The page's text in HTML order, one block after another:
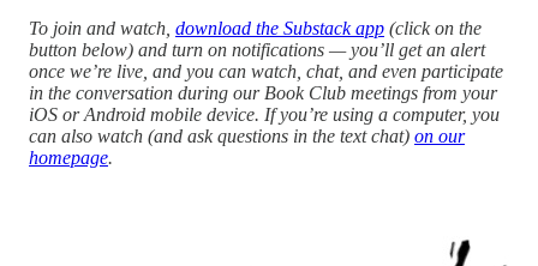
To join and watch, download the Substack app (click on the
button below) and turn on notifications — you’ll get an alert
once we’re live, and you can watch, chat, and even participate
in the conversation during our Book Club meetings from your
iOS or Android mobile device. If you’re using a computer, you
can also watch (and ask questions in the text chat) on our
homepage.